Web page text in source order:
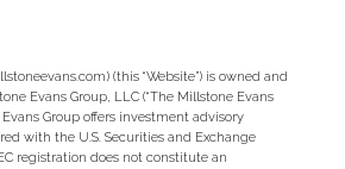
(this “Website”) is owned and
Evans Group, LLC (“The Millstone Evans
Evans Group offers investment advisory
with the U.S. Securities and Exchange
registration does not constitute an